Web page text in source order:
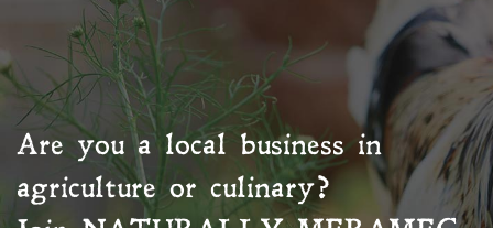
Are you a local business in
agriculture or culinary?